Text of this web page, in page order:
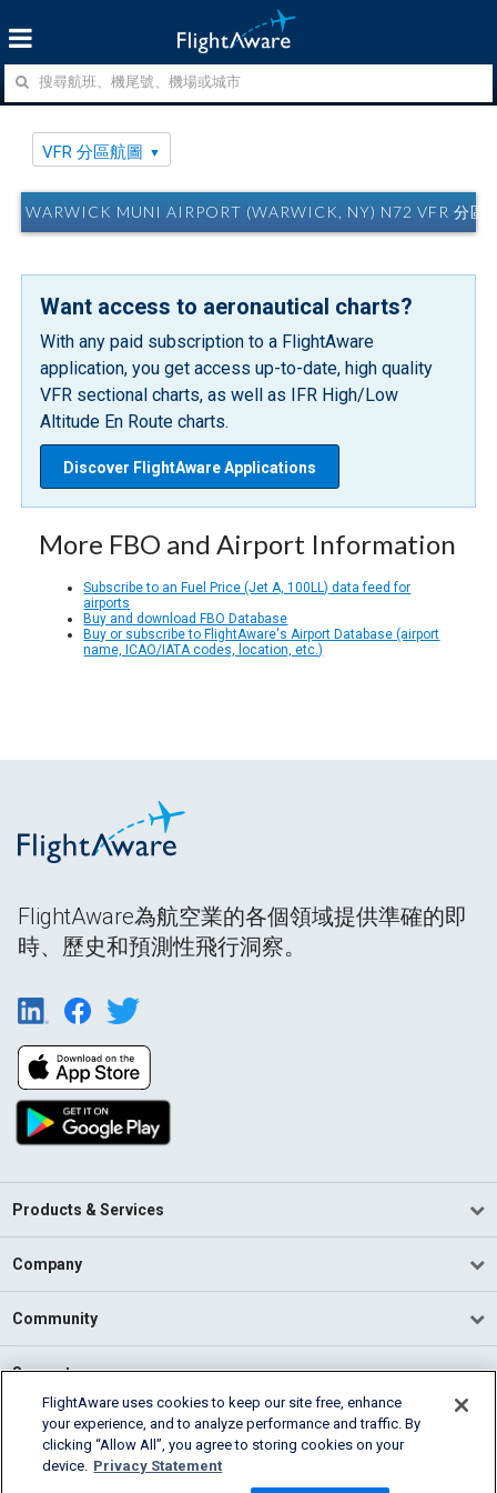
VFR 分區航圖
WARWICK MUNI AIRPORT (WARWICK, NY) N72 VFR 分區
Want access to aeronautical charts?
With any paid subscription to a FlightAware
application, you get access up-to-date, high quality
VFR sectional charts, as well as IFR High/Low
Altitude En Route charts.
Discover FlightAware Applications
More FBO and Airport Information
Subscribe to an Fuel Price (Jet A, 100LL) data feed for
airports
Buy and download FBO Database
Buy or subscribe to FlightAware's Airport Database (airport
name, ICAO/IATA codes, location, etc.)
FlightAware為航空業的各個領域提供準確的即
時、歷史和預測性飛行洞察。
Products & Services
Company
Community
Support
English (USA)
2026 FlightAware
Cookie Settings
FlightAware uses cookies to keep our site free, enhance
your experience, and to analyze performance and traffic. By
clicking “Allow All”, you agree to storing cookies on your
device. Privacy Statement